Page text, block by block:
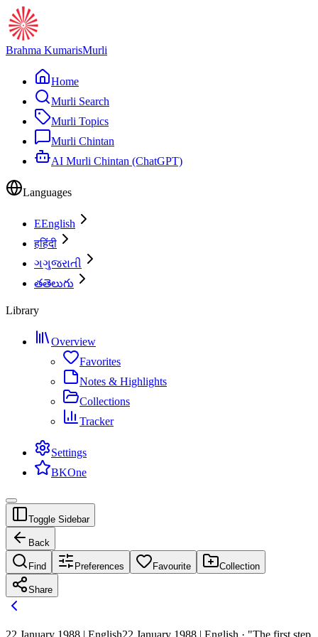
Brahma KumarisMurli
Home
Murli Search
Murli Topics
Murli Chintan
AI Murli Chintan (ChatGPT)
Languages
EEnglish
हहिंदी
ગગુજરાતી
తతెలుగు
Library
Overview
Favorites
Notes & Highlights
Collections
Tracker
Settings
BKOne
Toggle Sidebar
Back
Find Preferences Favourite Collection
Share
22 January 1988 | English22 January 1988 | English · "The first step